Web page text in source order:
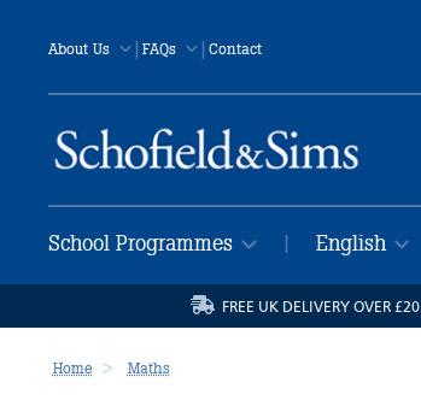
About Us |FAQs | Contact
School Programmes English
FREE UK DELIVERY OVER £20
Home Maths